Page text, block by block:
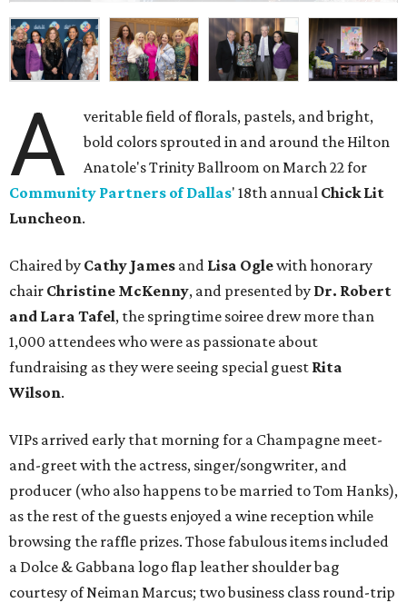
A
veritable field of florals, pastels, and bright,
bold colors sprouted in and around the Hilton
Anatole's Trinity Ballroom on March 22 for
Community Partners of Dallas' 18th annual Chick Lit
Luncheon.
Chaired by Cathy James and Lisa Oglewith honorary
chair Christine McKenny, and presented by Dr. Robert
and Lara Tafel, the springtime soiree drew more than
1,000 attendees who were as passionate about
fundraising as they were seeing special guest Rita
Wilson.
VIPs arrived early that morning for a Champagne meet-
and-greet with the actress, singer/songwriter, and
producer (who also happens to be married to Tom Hanks),
as the rest of the guests enjoyed a wine reception while
browsing the raffle prizes. Those fabulous items included
a Dolce & Gabbana logo flap leather shoulder bag
courtesy of Neiman Marcus; two business class round-trip